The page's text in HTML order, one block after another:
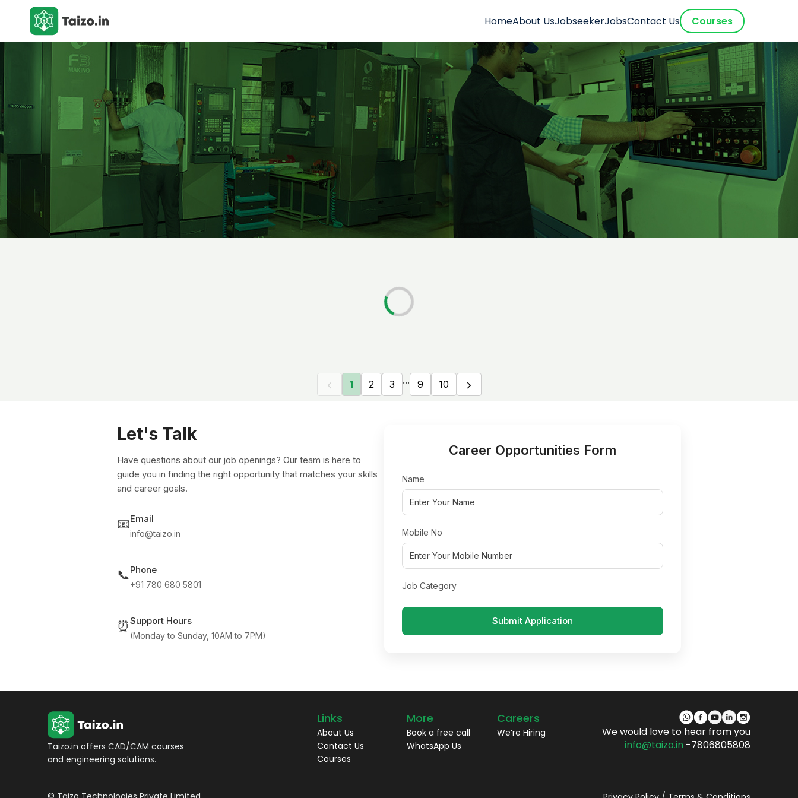
HomeAbout UsJobseekerJobsContact Us Courses
1 2 3 ... 9 10
Let's Talk
Have questions about our job openings? Our team is here to
guide you in finding the right opportunity that matches your skills
and career goals.
📧Email
info@taizo.in
📞Phone
+91 780 680 5801
⏰ Support Hours
(Monday to Sunday, 10AM to 7PM)
Career Opportunities Form
Name
Mobile No
Job Category
Submit Application
Taizo.in offers CAD/CAM courses
and engineering solutions.
Links
About Us
Contact Us
Courses
More
Book a free call
WhatsApp Us
Careers
We’re Hiring
We would love to hear from you
info@taizo.in -7806805808